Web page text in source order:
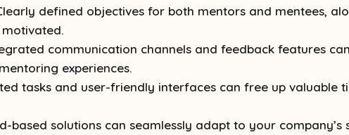
defined objectives for both mentors and mentees,
communication channels and feedback features
experiences.
tasks and user-friendly interfaces can free up valuable
based solutions can seamlessly adapt to your company’s